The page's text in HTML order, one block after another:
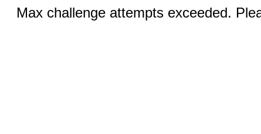
Max challenge attempts exceeded.